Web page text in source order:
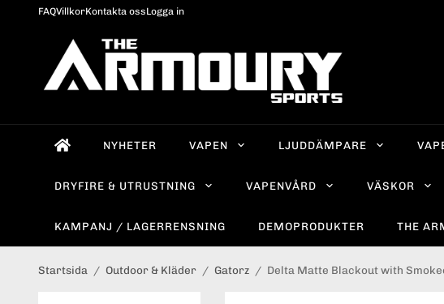
FAQVillkorKontakta ossLogga in
NYHETER VAPEN LJUDDÄMPARE
DRYFIRE & UTRUSTNING VAPENVÅRD VÄSKOR
KAMPANJ / LAGERRENSNING DEMOPRODUKTER THE
Startsida / Outdoor & Kläder / Gatorz / Delta Matte Blackout with